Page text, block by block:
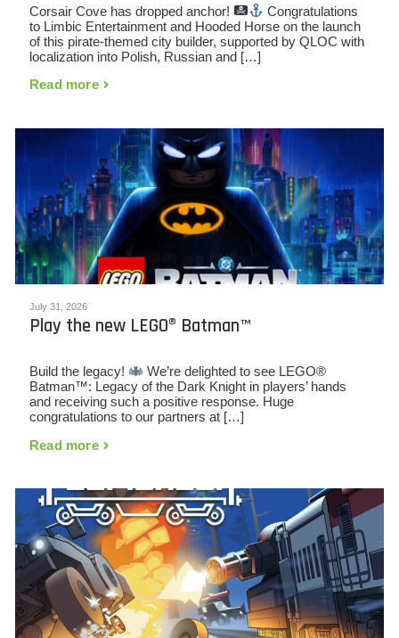
Corsair Cove has dropped anchor!
Congratulations
to Limbic Entertainment and Hooded Horse on the launch
of this pirate-themed city builder, supported by QLOC with
localization into Polish, Russian and […]
Read more
July 31, 2026
Play the new LEGO® Batman™
Build the legacy!
We’re delighted to see LEGO®
Batman™: Legacy of the Dark Knight in players’ hands
and receiving such a positive response. Huge
congratulations to our partners at […]
Read more